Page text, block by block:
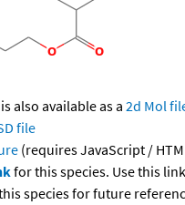
also available as a 2d Mol
file
(requires JavaScript /
for this species. Use this
species for future